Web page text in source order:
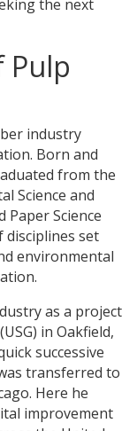
the next
Pulp
industry
Born and
from the
Science and
Paper Science
disciplines set
environmental
as a project
in Oakfield,
successive
transferred to
Here he
improvement